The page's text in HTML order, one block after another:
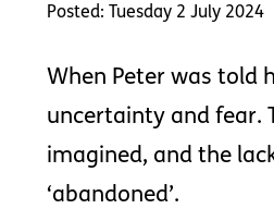
Posted: Tuesday 2 July 2024
When Peter was told
uncertainty and fear.
imagined, and the
‘abandoned’.